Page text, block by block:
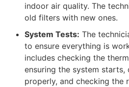
indoor air quality. The
old filters with new ones.
System Tests: The
to ensure everything is
includes checking the
ensuring the system
properly, and checking the